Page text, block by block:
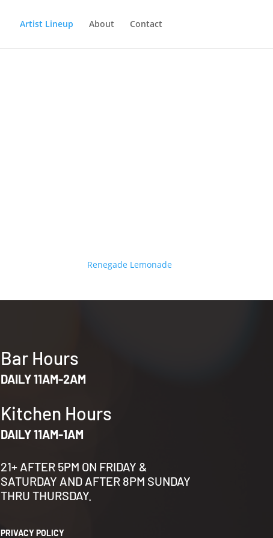
Artist Lineup About Contact
Renegade Lemonade
Bar Hours
DAILY 11AM-2AM
Kitchen Hours
DAILY 11AM-1AM
21+ AFTER 5PM ON FRIDAY &
SATURDAY AND AFTER 8PM SUNDAY
THRU THURSDAY.
PRIVACY POLICY